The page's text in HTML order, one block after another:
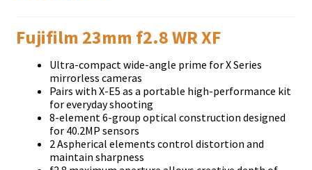
Fujifilm 23mm f2.8 WR XF
Ultra-compact wide-angle prime for X Series
mirrorless cameras
Pairs with X-E5 as a portable high-performance kit
for everyday shooting
8-element 6-group optical construction designed
for 40.2MP sensors
2 Aspherical elements control distortion and
maintain sharpness